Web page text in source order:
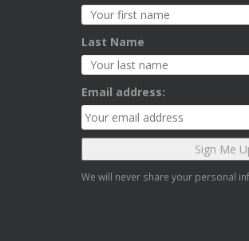
Last Name
Email address:
We will never share your personal